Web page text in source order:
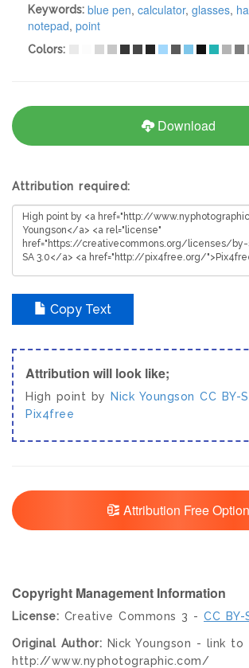
Keywords: blue pen, calculator, glasses,
notepad, point
Colors:
Download
Attribution required:
Copy Text
Attribution will look like;
High point by Nick Youngson CC BY-
Pix4free
Attribution Free Option
Copyright Management Information
License: Creative Commons 3 - CC BY-
Original Author: Nick Youngson - link to
http://www.nyphotographic.com/